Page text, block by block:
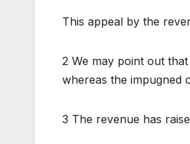
This appeal by the
2 We may point out
whereas the impugned
3 The revenue has